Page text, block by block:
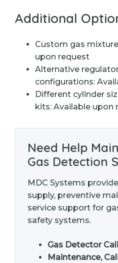
Additional
Custom gas
upon request
Alternative
configurations:
Different cylinder
kits: Available upon
Need Help
Gas Detection
MDC Systems
supply, preventive
service support for
safety systems.
Gas Detector
Maintenance,